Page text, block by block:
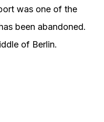
was one of the
been abandoned.
of Berlin.